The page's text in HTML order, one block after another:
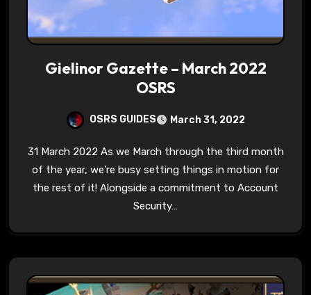
Gielinor Gazette – March 2022
OSRS
OSRS GUIDES March 31, 2022
31 March 2022 As we March through the third month
of the year, we’re busy setting things in motion for
the rest of it! Alongside a commitment to Account
Security…